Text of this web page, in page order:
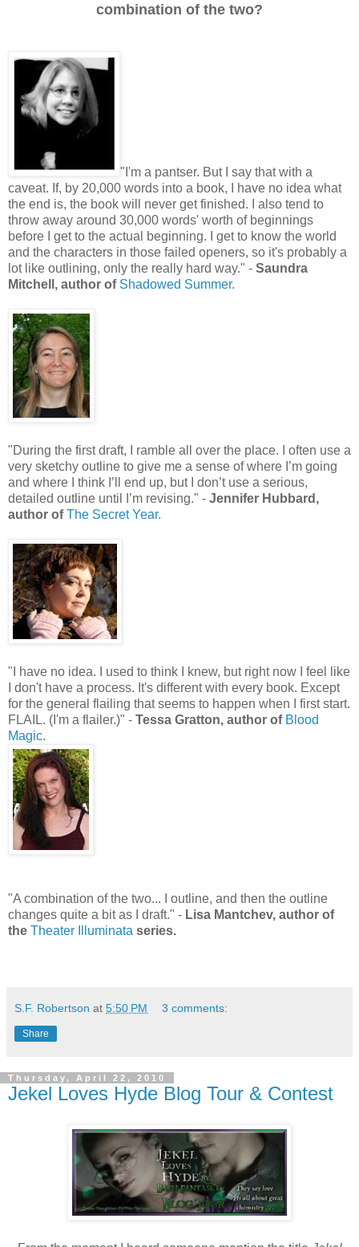
combination of the two?
"I'm a pantser. But I say that with a
caveat. If, by 20,000 words into a book, I have no idea what
the end is, the book will never get finished. I also tend to
throw away around 30,000 words' worth of beginnings
before I get to the actual beginning. I get to know the world
and the characters in those failed openers, so it's probably a
lot like outlining, only the really hard way." - Saundra
Mitchell, author of Shadowed Summer.
"During the first draft, I ramble all over the place. I often use a
very sketchy outline to give me a sense of where I’m going
and where I think I’ll end up, but I don’t use a serious,
detailed outline until I’m revising." - Jennifer Hubbard,
author of The Secret Year.
"I have no idea. I used to think I knew, but right now I feel like
I don't have a process. It's different with every book. Except
for the general flailing that seems to happen when I first start.
FLAIL. (I'm a flailer.)" - Tessa Gratton, author of Blood
Magic.
"A combination of the two... I outline, and then the outline
changes quite a bit as I draft." - Lisa Mantchev, author of
the Theater Illuminata series.
S.F. Robertson at 5:50 PM 3 comments:
Share
Thursday, April 22, 2010
Jekel Loves Hyde Blog Tour & Contest